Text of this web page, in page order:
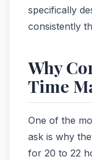
specifically
consistently
Why
Time
One of the
ask is why
for 20 to 22